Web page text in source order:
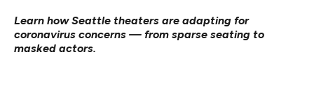
Learn howSeattle theaters are adapting for
coronavirus concerns — from sparse seating to
masked actors.